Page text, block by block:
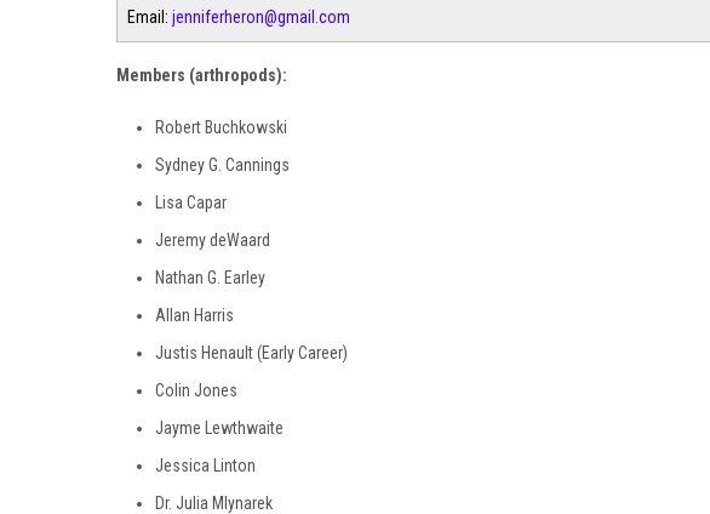
Email: jenniferheron@gmail.com
Members (arthropods):
Robert Buchkowski
Sydney G. Cannings
Lisa Capar
Jeremy deWaard
Nathan G. Earley
Allan Harris
Justis Henault (Early Career)
Colin Jones
Jayme Lewthwaite
Jessica Linton
Dr. Julia Mlynarek